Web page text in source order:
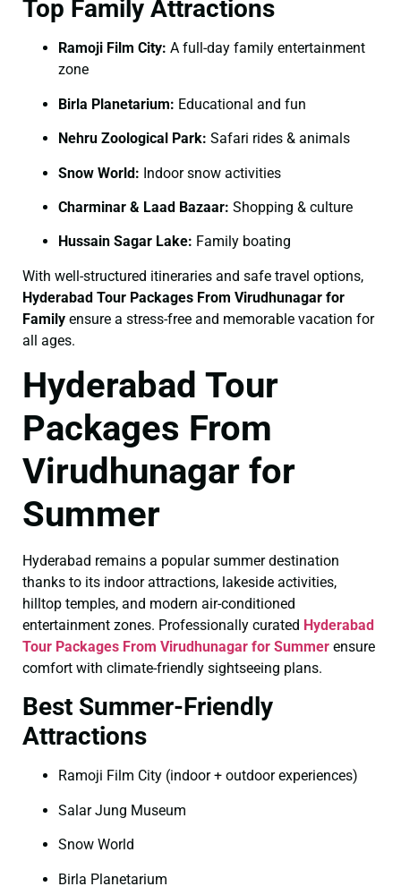
Top Family Attractions
Ramoji Film City: A full-day family entertainment
zone
Birla Planetarium: Educational and fun
Nehru Zoological Park: Safari rides & animals
Snow World: Indoor snow activities
Charminar & Laad Bazaar: Shopping & culture
Hussain Sagar Lake: Family boating
With well-structured itineraries and safe travel options,
Hyderabad Tour Packages From Virudhunagar for
Family ensure a stress-free and memorable vacation for
all ages.
Hyderabad Tour
Packages From
Virudhunagar for
Summer
Hyderabad remains a popular summer destination
thanks to its indoor attractions, lakeside activities,
hilltop temples, and modern air-conditioned
entertainment zones. Professionally curated Hyderabad
Tour Packages From Virudhunagar for Summer ensure
comfort with climate-friendly sightseeing plans.
Best Summer-Friendly
Attractions
Ramoji Film City (indoor + outdoor experiences)
Salar Jung Museum
Snow World
Birla Planetarium